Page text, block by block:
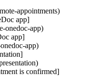
appointments)
app]
onedoc-app)
app]
app)
www.onedoc.ch/en/medical-center)[Group practice](https://www.onedoc.ch/en/group-practice)[Dental practice](https://www.onedoc.ch/en/dental-practice)[Pharmacy](https://www.onedoc.ch/en/pharmacy)[Osteopathy practice](https://www.onedoc.ch/en/osteopathy-practice)[Physiotherapy practice](https://www.onedoc.ch/en/physiotherapy-practice)[Medical group](https://www.onedoc.ch/en/medical-group)[Dental clinic](https://www.onedoc.ch/en/dental-clinic)[Health center](https://www.onedoc.ch/en/health-center)[Optical store](https://www.onedoc.ch/en/optical-store)[Hearing aid store](https://www.onedoc.ch/en/hearing-aid-store)[Clinic](https://www.onedoc.ch/en/clinic)[Hospital](https://www.onedoc.ch/en/hospital)[Medical and dental center](https://www.onedoc.ch/en/medical-and-dental-center)[Care center](https://www.onedoc.ch/en/care-center)[Medical laboratory](https://www.onedoc.ch/en/medical-laboratory)[Alternative medicine practice](https://www.onedoc.ch/en/alternative-medicine-practice)[Medical imaging center](https://www.onedoc.ch/en/medical-imaging-center) *keyboard\_arrow\_right* ## Frequent specialties [Physiotherapist in Geneva](https://www.onedoc.ch/en/physiotherapist/geneva)[Specialist in general internal medicine in Zürich](https://www.onedoc.ch/en/specialist-in-general-internal-medicine/zurich)[OB-GYN (obstetrician-gynecologist) in Zürich](https://www.onedoc.ch/en/ob-gyn-obstetrician-gynecologist/zurich)[Psychologist in Geneva](https://www.onedoc.ch/en/psychologist/geneva)[Physiotherapist in Lausanne](https://www.onedoc.ch/en/physiotherapist/lausanne)[General practitioner (GP) in Geneva](https://www.onedoc.ch/en/general-practitioner-gp/geneva)[Manual lymphatic drainage therapist in Geneva](https://www.onedoc.ch/en/manual-lymphatic-drainage-therapist/geneva)[Classic massage therapist in Geneva](https://www.onedoc.ch/en/classic-massage-therapist/geneva)[Ophthalmologist in Zürich](https://www.onedoc.ch/en/ophthalmologist/zurich)[Specialist in general internal medicine in Geneva](https://www.onedoc.ch/en/specialist-in-general-internal-medicine/geneva)[Reflexology therapist in Geneva](https://www.onedoc.ch/en/reflexology-therapist/geneva)[Classic massage therapist in Zürich](https://www.onedoc.ch/en/classic-massage-therapist/zurich)[Physiotherapist in Zürich](https://www.onedoc.ch/en/physiotherapist/zurich)[Dentist in Geneva](https://www.onedoc.ch/en/dentist/geneva)[General practitioner (GP) in Zürich](https://www.onedoc.ch/en/general-practitioner-gp/zurich)[Psychologist in Lausanne](https://www.onedoc.ch/en/psychologist/lausanne)[Dermatologist in Zürich](https://www.onedoc.ch/en/dermatologist/zurich)[Acupuncturist in Geneva](https://www.onedoc.ch/en/acupuncturist/geneva)[Osteopath in Lausanne](https://www.onedoc.ch/en/osteopath/lausanne)[Classic massage therapist in Lausanne](https://www.onedoc.ch/en/classic-massage-therapist/lausanne)[Vaccination center in Zürich](https://www.onedoc.ch/en/vaccination-center/zurich) *keyboard\_arrow\_right* ## Frequent expertises [Annual check up | preventive medical checkup in Zürich](https://www.onedoc.ch/en/annual-check-up-preventive-medical-checkup/zurich)[Urinary tract infection (UTI) in Zürich](https://www.onedoc.ch/en/urinary-tract-infection-uti/zurich)[Recovery physiotherapy for athletes in Geneva](https://www.onedoc.ch/en/recovery-physiotherapy-for-athletes/geneva)[Contraception in Zürich](https://www.onedoc.ch/en/contraception/zurich)[Athlete monitoring in Geneva](https://www.onedoc.ch/en/athlete-monitoring/geneva)[Manual therapy in Geneva](https://www.onedoc.ch/en/manual-therapy/geneva)[Anterior cruciate ligament (ACL) rupture | Anterior cruciate ligament (ACL) tear in Geneva](https://www.onedoc.ch/en/anterior-cruciate-ligament-acl-rupture-anterior-cruciate-ligament-acl-tear/geneva)[Psychological support for stress management in Geneva](https://www.onedoc.ch/en/psychological-support-for-stress-management/geneva)[Human Papillomavirus (HPV) screening | PAP smear in Zürich](https://www.onedoc.ch/en/human-papillomavirus-hpv-screening-pap-smear/zurich)[Arthrosis in Geneva](https://www.onedoc.ch/en/arthrosis/geneva)[Psychological support for depression in Geneva](https://www.onedoc.ch/en/psychological-support-for-depression/geneva)[Meniscus tear | Torn meniscus in Geneva](https://www.onedoc.ch/en/meniscus-tear-torn-meniscus/geneva)[Eye Examination | Eye check in Zürich](https://www.onedoc.ch/en/eye-examination-eye-check/zurich)[Menopause in Zürich](https://www.onedoc.ch/en/menopause/zurich)[Glaucoma in Zürich](https://www.onedoc.ch/en/glaucoma/zurich)[Iro